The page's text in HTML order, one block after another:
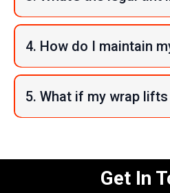
4. How do I maintain
5. What if my wrap
Get In